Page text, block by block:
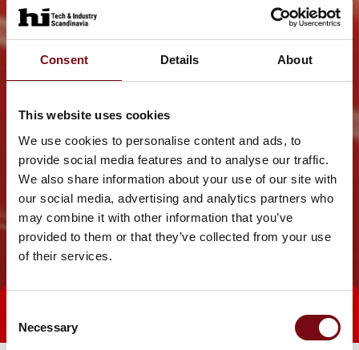
Consent Details About
This website uses cookies
We use cookies to personalise content and ads, to
provide social media features and to analyse our traffic.
We also share information about your use of our site with
our social media, advertising and analytics partners who
may combine it with other information that you’ve
provided to them or that they’ve collected from your use
of their services.
Selection
Necessary